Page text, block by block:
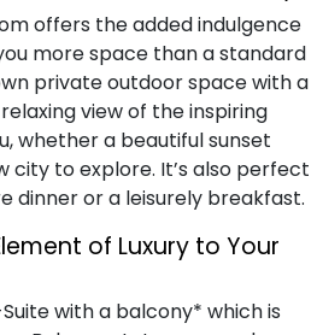
offers the added indulgence
more space than a standard
private outdoor space with a
view of the inspiring
whether a beautiful sunset
city to explore. It’s also perfect
dinner or a leisurely breakfast.
of Luxury to Your
with a balcony* which is